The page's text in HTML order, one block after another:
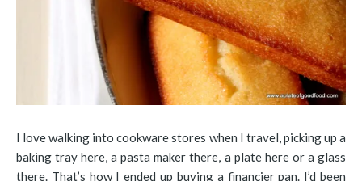
I love walking into cookware stores when I travel, picking up a
baking tray here, a pasta maker there, a plate here or a glass
there. That’s how I ended up buying a financier pan. I’d been